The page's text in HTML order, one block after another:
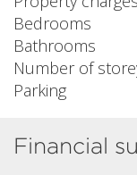
Bedrooms
Bathrooms
Number of
Parking
Financial